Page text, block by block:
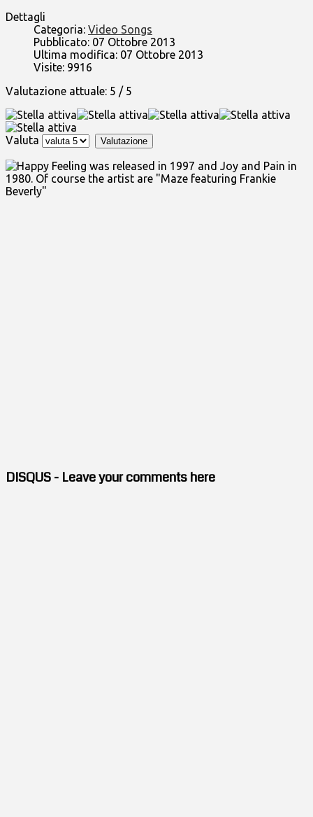
Dettagli
Categoria: Video Songs
Pubblicato: 07 Ottobre 2013
Ultima modifica: 07 Ottobre 2013
Visite: 9916
Valutazione attuale: 5 / 5
Valuta
Happy Feeling was released in 1997 and Joy and Pain in
1980. Of course the artist are "Maze featuring Frankie
Beverly"
DISQUS - Leave your comments here